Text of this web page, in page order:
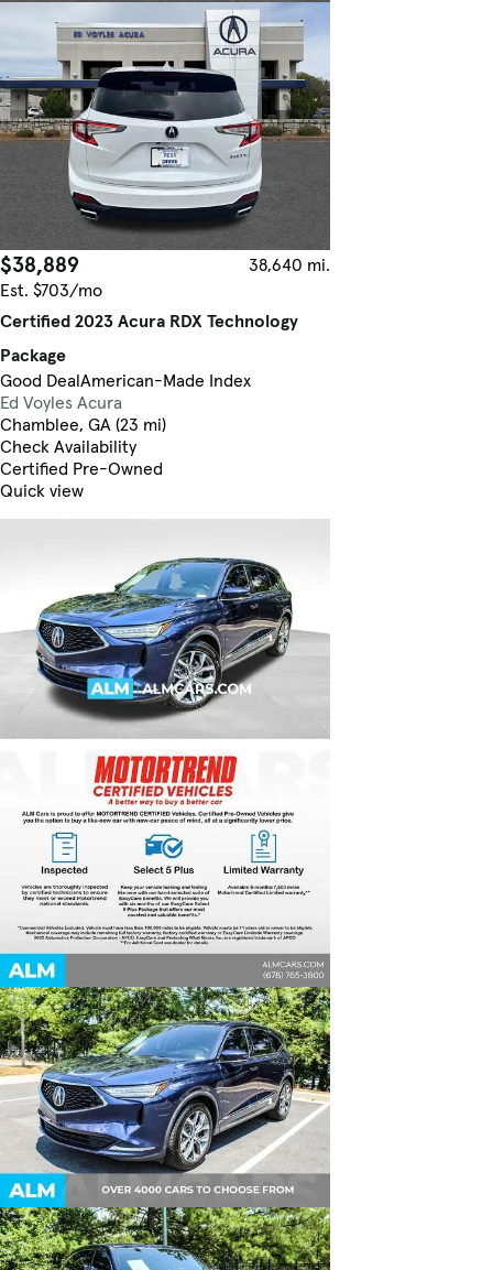
$38,889
38,640 mi.
Est. $703/mo
Certified 2023 Acura RDX Technology
Package
Good DealAmerican-Made Index
Ed Voyles Acura
Chamblee, GA (23 mi)
Check Availability
Certified Pre-Owned
Quick view